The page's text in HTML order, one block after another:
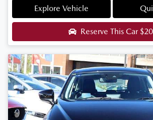
Explore Vehicle
Reserve This Car